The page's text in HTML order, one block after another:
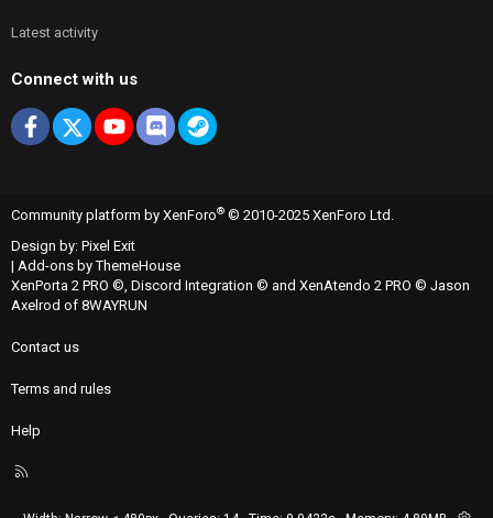
Latest activity
Connect with us
Facebook
X youtubeDiscordSteam
Community platform by XenForo® © 2010-2025 XenForo Ltd.
Design by: Pixel Exit
| Add-ons by ThemeHouse
XenPorta 2 PRO ©, Discord Integration © and XenAtendo 2 PRO © Jason
Axelrod of 8WAYRUN
Contact us
Terms and rules
Help
R
S